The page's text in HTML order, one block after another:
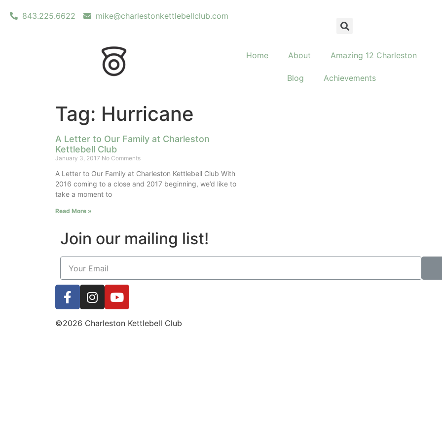
843.225.6622 mike@charlestonkettlebellclub.com
Home About Amazing 12 Charleston
Blog Achievements
Tag: Hurricane
A Letter to Our Family at Charleston
Kettlebell Club
January 3, 2017 No Comments
A Letter to Our Family at Charleston Kettlebell Club With
2016 coming to a close and 2017 beginning, we’d like to
take a moment to
Read More »
Join our mailing list!
©2026 Charleston Kettlebell Club